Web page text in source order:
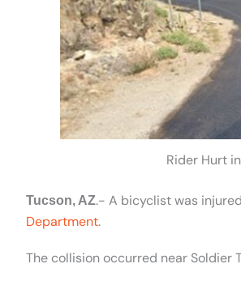
Rider Hurt
Tucson, AZ.- A bicyclist was
Department.
The collision occurred near Soldier